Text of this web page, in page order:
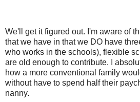
We'll get it figured out. I'm aware of
that we have in that we DO have
who works in the schools), flexible
are old enough to contribute. I
how a more conventional family
without have to spend half their
nanny.